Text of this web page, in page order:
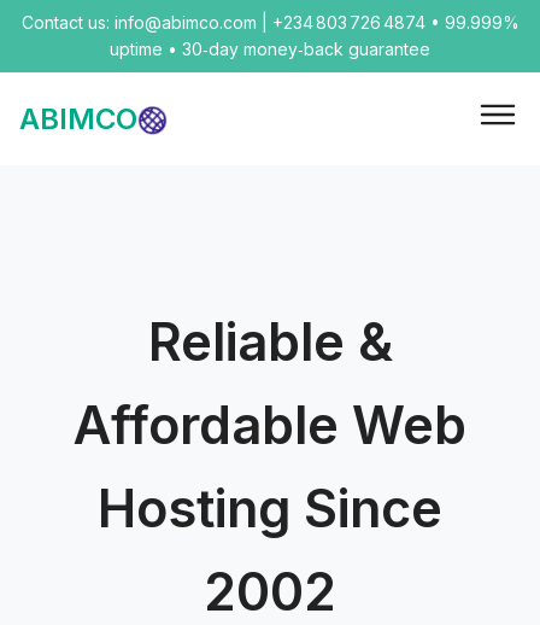
Contact us: info@abimco.com | +234 803 726 4874 • 99.999%
uptime • 30‑day money‑back guarantee
ABIMCO
Reliable &
Affordable Web
Hosting Since
2002